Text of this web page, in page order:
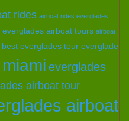
rides airboat rides everglades
airboat tours airboat
best everglades tour everglade
everglades
airboat tour
airboat